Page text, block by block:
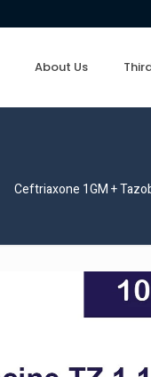
About Us
Ceftriaxone 1GM +